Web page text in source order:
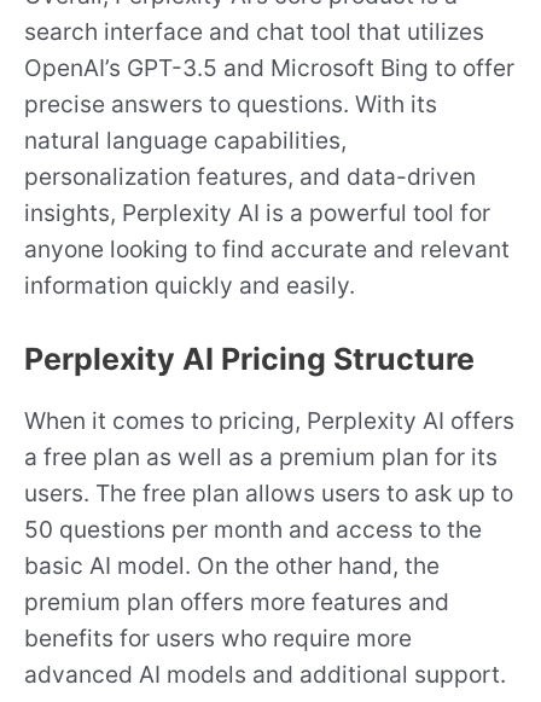
search interface and chat tool that utilizes
OpenAI’s GPT-3.5 and Microsoft Bing to offer
precise answers to questions. With its
natural language capabilities,
personalization features, and data-driven
insights, Perplexity AI is a powerful tool for
anyone looking to find accurate and relevant
information quickly and easily.
Perplexity AI Pricing Structure
When it comes to pricing, Perplexity AI offers
a free plan as well as a premium plan for its
users. The free plan allows users to ask up to
50 questions per month and access to the
basic AI model. On the other hand, the
premium plan offers more features and
benefits for users who require more
advanced AI models and additional support.